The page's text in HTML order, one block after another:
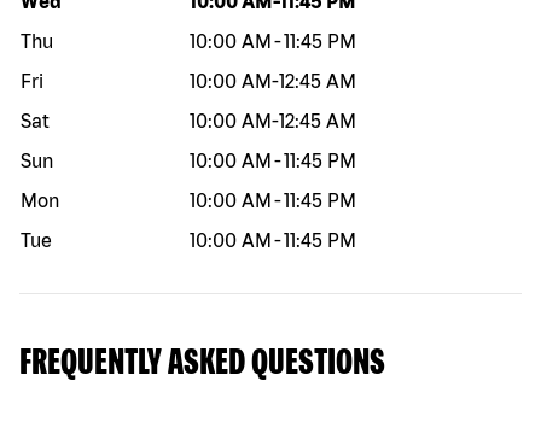
Thu
10:00 AM -11:45 PM
Fri
10:00 AM-12:45 AM
Sat
10:00 AM-12:45 AM
Sun
10:00 AM -11:45 PM
Mon
10:00 AM -11:45 PM
Tue
10:00 AM -11:45 PM
FREQUENTLY ASKED QUESTIONS